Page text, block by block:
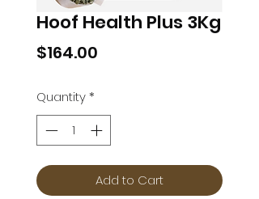
Hoof Health Plus 3Kg
$164.00
Quantity*
Add to Cart